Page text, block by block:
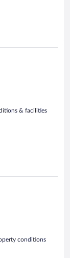
& facilities
conditions